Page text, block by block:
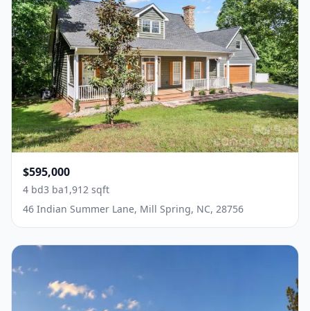
$595,000
4 bd3 ba1,912 sqft
46 Indian Summer Lane, Mill Spring, NC, 28756